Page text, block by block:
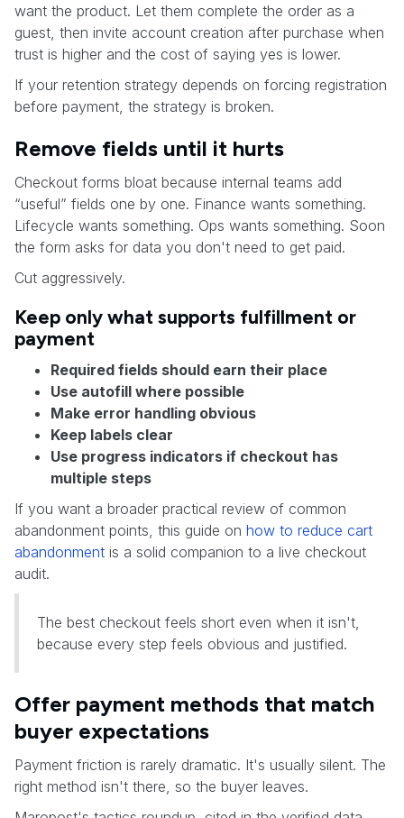
want the product. Let them complete the order as a
guest, then invite account creation after purchase when
trust is higher and the cost of saying yes is lower.
If your retention strategy depends on forcing registration
before payment, the strategy is broken.
Remove fields until it hurts
Checkout forms bloat because internal teams add
“useful” fields one by one. Finance wants something.
Lifecycle wants something. Ops wants something. Soon
the form asks for data you don't need to get paid.
Cut aggressively.
Keep only what supports fulfillment or
payment
Required fields should earn their place
Use autofill where possible
Make error handling obvious
Keep labels clear
Use progress indicators if checkout has
multiple steps
If you want a broader practical review of common
abandonment points, this guide on how to reduce cart
abandonment is a solid companion to a live checkout
audit.
The best checkout feels short even when it isn't,
because every step feels obvious and justified.
Offer payment methods that match
buyer expectations
Payment friction is rarely dramatic. It's usually silent. The
right method isn't there, so the buyer leaves.